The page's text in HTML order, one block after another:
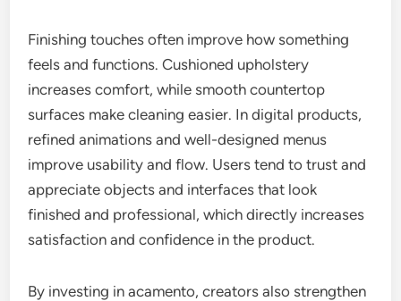
Finishing touches often improve how something
feels and functions. Cushioned upholstery
increases comfort, while smooth countertop
surfaces make cleaning easier. In digital products,
refined animations and well-designed menus
improve usability and flow. Users tend to trust and
appreciate objects and interfaces that look
finished and professional, which directly increases
satisfaction and confidence in the product.
By investing in acamento, creators also strengthen